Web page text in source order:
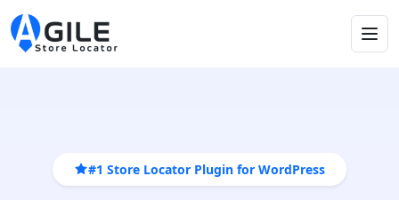
#1 Store Locator Plugin for WordPress